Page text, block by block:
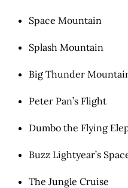
Space Mountain
Splash Mountain
Big Thunder
Peter Pan’s Flight
Dumbo the Flying
Buzz Lightyear’s
The Jungle Cruise